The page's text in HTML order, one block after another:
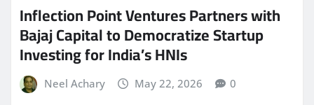
Inflection Point Ventures Partners with
Bajaj Capital to Democratize Startup
Investing for India’s HNIs
Neel Achary May 22, 2026 0